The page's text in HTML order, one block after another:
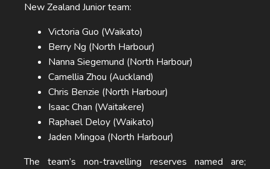
New Zealand Junior team:
Victoria Guo (Waikato)
Berry Ng (North Harbour)
Nanna Siegemund (North Harbour)
Camellia Zhou (Auckland)
Chris Benzie (North Harbour)
Isaac Chan (Waitakere)
Raphael Deloy (Waikato)
Jaden Mingoa (North Harbour)
The team’s non-travelling reserves named are;